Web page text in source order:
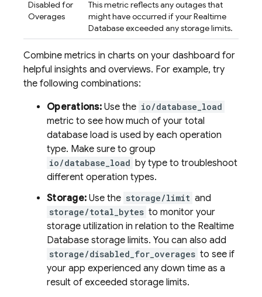
Disabled for
Overages
This metric reflects any outages that
might have occurred if yourRealtime
Databaseexceeded any storage limits.
Combine metrics in charts on your dashboard for
helpful insights and overviews. For example, try
the following combinations:
Operations:Use the io/database_load
metric to see how much of your total
database load is used by each operation
type. Make sure to group
io/database_load by type to troubleshoot
different operation types.
Storage: Use the storage/limit and
storage/total_bytes to monitor your
storage utilization in relation to the Realtime
Database storage limits. You can also add
storage/disabled_for_overages to see if
your app experienced any down time as a
result of exceeded storage limits.